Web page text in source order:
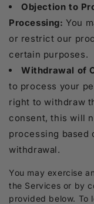
Objection to
Processing: You
or restrict our
certain purposes.
Withdrawal of
to process your
right to withdraw
consent, this will
processing based
withdrawal.
You may exercise
the Services or by
provided below. To